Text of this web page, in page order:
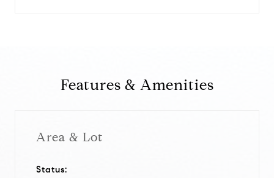
Features & Amenities
Area & Lot
Status: